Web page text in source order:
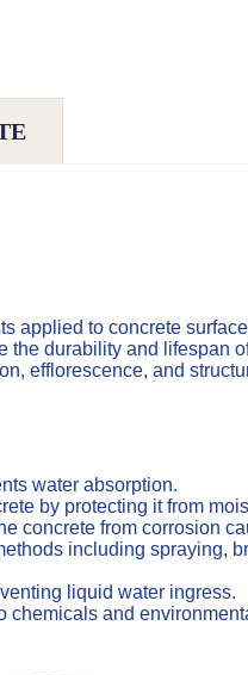
applied to concrete
durability and lifespan
efflorescence, and
water absorption.
by protecting it from
concrete from corrosion
including spraying,
liquid water ingress.
chemicals and